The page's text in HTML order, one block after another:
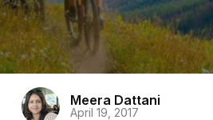
Meera Dattani
April 19, 2017